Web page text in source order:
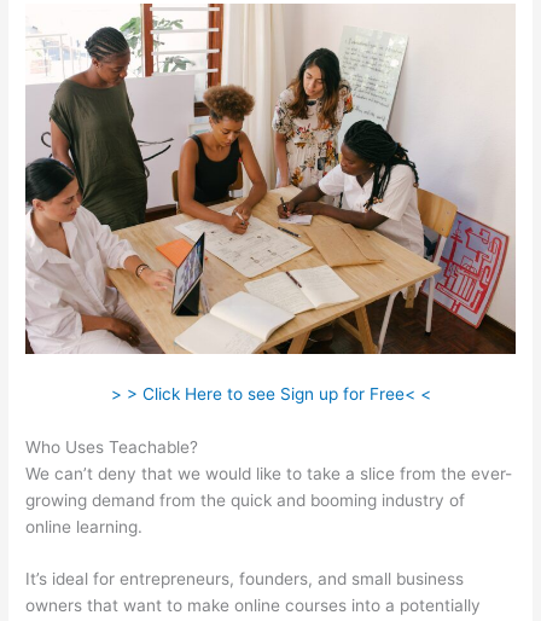
> > Click Here to see Sign up for Free< <
Who Uses Teachable?
We can’t deny that we would like to take a slice from the ever-
growing demand from the quick and booming industry of
online learning.
It’s ideal for entrepreneurs, founders, and small business
owners that want to make online courses into a potentially